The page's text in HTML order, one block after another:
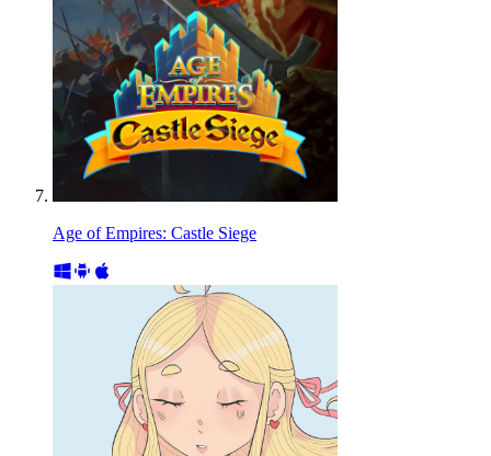
Age of Empires: Castle Siege